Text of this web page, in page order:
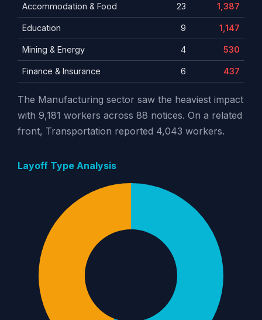
Accommodation & Food 23 1,387
Education 9 1,147
Mining & Energy 4 530
Finance & Insurance 6 437
The Manufacturing sector saw the heaviest impact
with 9,181 workers across 88 notices. On a related
front, Transportation reported 4,043 workers.
Layoff Type Analysis